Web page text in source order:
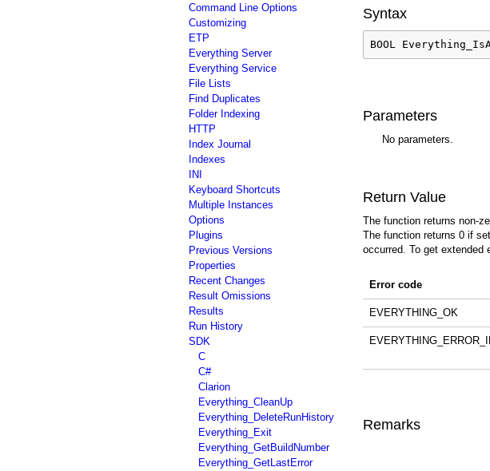
Command Line Options
Customizing
ETP
Everything Server
Everything Service
File Lists
Find Duplicates
Folder Indexing
HTTP
Index Journal
Indexes
INI
Keyboard Shortcuts
Multiple Instances
Options
Plugins
Previous Versions
Properties
Recent Changes
Result Omissions
Results
Run History
SDK
C
C#
Clarion
Everything_CleanUp
Everything_DeleteRunHistory
Everything_Exit
Everything_GetBuildNumber
Everything_GetLastError
Syntax
BOOL
Parameters
No parameters.
Return Value
The function returns non-
The function returns 0 if
occurred. To get extended
Error code
EVERYTHING_OK
Remarks